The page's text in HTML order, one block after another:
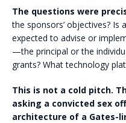
The questions were
the sponsors’ objectives? Is
expected to advise or
—the principal or the
grants? What technology
This is not a cold pitch.
asking a convicted sex
architecture of a Gates-